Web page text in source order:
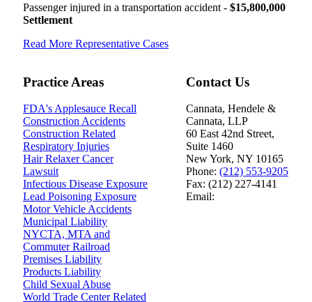
Passenger injured in a transportation accident - $15,800,000
Settlement
Read More Representative Cases
Practice Areas
FDA's Applesauce Recall
Construction Accidents
Construction Related
Respiratory Injuries
Hair Relaxer Cancer
Lawsuit
Infectious Disease Exposure
Lead Poisoning Exposure
Motor Vehicle Accidents
Municipal Liability
NYCTA, MTA and
Commuter Railroad
Premises Liability
Products Liability
Child Sexual Abuse
World Trade Center Related
Contact Us
Cannata, Hendele &
Cannata, LLP
60 East 42nd Street,
Suite 1460
New York, NY 10165
Phone: (212) 553-9205
Fax: (212) 227-4141
Email: